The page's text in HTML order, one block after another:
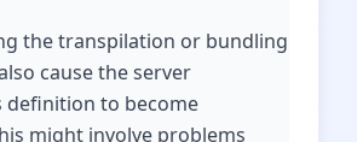
the transpilation or bundling
cause the server
definition to become
might involve problems